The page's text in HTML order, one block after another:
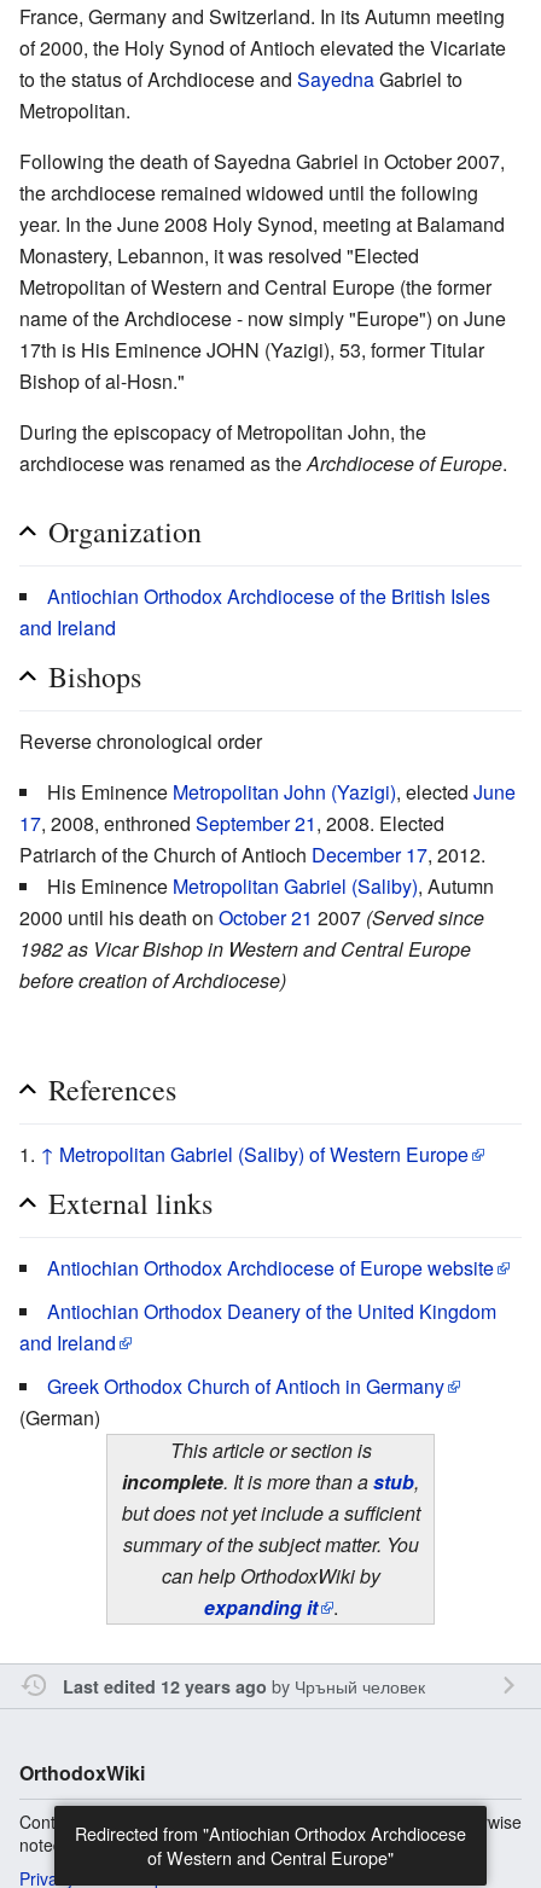
Redirected from "Antiochian Orthodox Archdiocese
of Western and Central Europe"
France, Germany and Switzerland. In its Autumn meeting
of 2000, the Holy Synod of Antioch elevated the Vicariate
to the status of Archdiocese and SayednaGabriel to
Metropolitan.
Following the death of Sayedna Gabriel in October 2007,
the archdiocese remained widowed until the following
year. In the June 2008 Holy Synod, meeting at Balamand
Monastery, Lebannon, it was resolved "Elected
Metropolitan of Western and Central Europe (the former
name of the Archdiocese - now simply "Europe") on June
17th is His Eminence JOHN (Yazigi), 53, former Titular
Bishop of al-Hosn."
During the episcopacy of Metropolitan John, the
archdiocese was renamed as theArchdiocese of Europe.
Organization
Antiochian Orthodox Archdiocese of the British Isles
and Ireland
Bishops
Reverse chronological order
His Eminence Metropolitan John (Yazigi), elected June
17, 2008, enthroned September 21, 2008. Elected
Patriarch of the Church of Antioch December 17, 2012.
His Eminence Metropolitan Gabriel (Saliby), Autumn
2000 until his death on October 21 2007 (Served since
1982 as Vicar Bishop in Western and Central Europe
before creation of Archdiocese)
References
↑ Metropolitan Gabriel (Saliby) of Western Europe
External links
Antiochian Orthodox Archdiocese of Europe website
Antiochian Orthodox Deanery of the United Kingdom
and Ireland
Greek Orthodox Church of Antioch in Germany
(German)
This article or section is
incomplete. It is more than astub,
but does not yet include a sufficient
summary of the subject matter. You
can help OrthodoxWiki by
expanding it .
Last edited 12 years ago by Чръный человек
OrthodoxWiki
Content is available under
unless otherwise
noted.
Privacy